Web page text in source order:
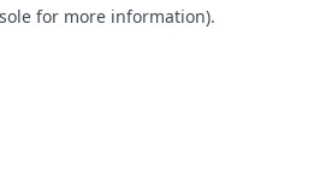
for more information).